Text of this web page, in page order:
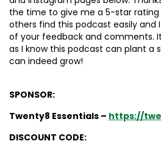
the time to give me a 5-star rating
others find this podcast easily and
of your feedback and comments.
as I know this podcast can plant a
can indeed grow!
SPONSOR:
Twenty8 Essentials – https://
DISCOUNT CODE: